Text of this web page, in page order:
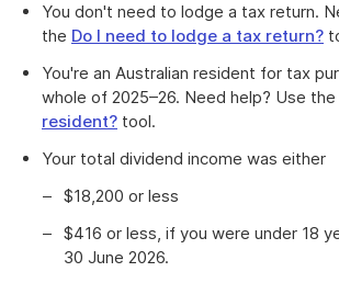
You don't need to lodge a tax return.
the Do I need to lodge a tax return?
You're an Australian resident for tax
whole of 2025–26. Need help? Use the
resident? tool.
Your total dividend income was either
$18,200 or less
$416 or less, if you were under 18
30 June 2026.